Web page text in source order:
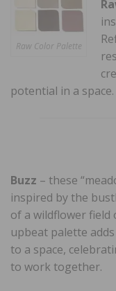
Raw Color Palette
potential in a space.
Buzz – these
inspired by the
of a wildflower field
upbeat palette
to a space,
to work together.